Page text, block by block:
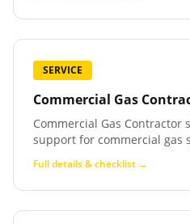
SERVICE
Commercial Gas
Commercial Gas
support for commercial gas
Full details & checklist →